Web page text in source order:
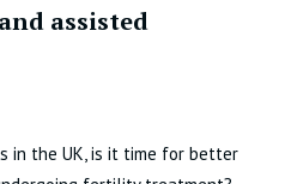
assisted
in the UK, is it time for better